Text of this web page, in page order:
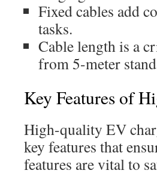
Fixed cables add
tasks.
Cable length is a
from 5-meter
Key Features of
High-quality EV
key features that
features are vital to